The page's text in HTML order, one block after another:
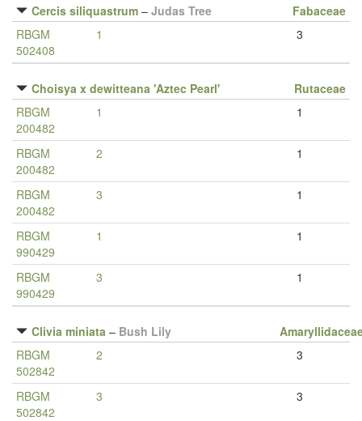
Cercis siliquastrum – Judas Tree
Fabaceae
RBGM
502408
1 3
Choisya x dewitteana 'Aztec Pearl'
Rutaceae
RBGM
200482
1 1
RBGM
200482
2 1
RBGM
200482
3 1
RBGM
990429
1 1
RBGM
990429
3 1
Clivia miniata – Bush Lily
RBGM
502842
2 3
RBGM
502842
3 3